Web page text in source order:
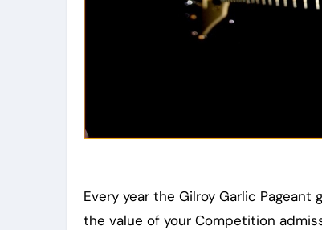
Every year the Gilroy Garlic
the value of your Competition